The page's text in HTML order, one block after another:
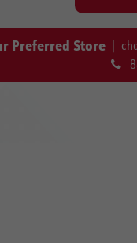
Preferred Store |